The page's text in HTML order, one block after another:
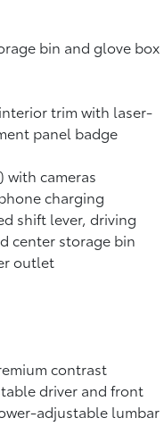
bin and glove box
trim with laser-
panel badge
with cameras
charging
shift lever, driving
center storage bin
outlet
contrast
driver and front
adjustable lumbar